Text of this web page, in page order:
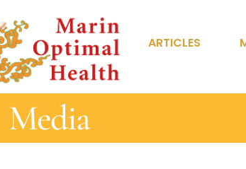
ARTICLES
Media